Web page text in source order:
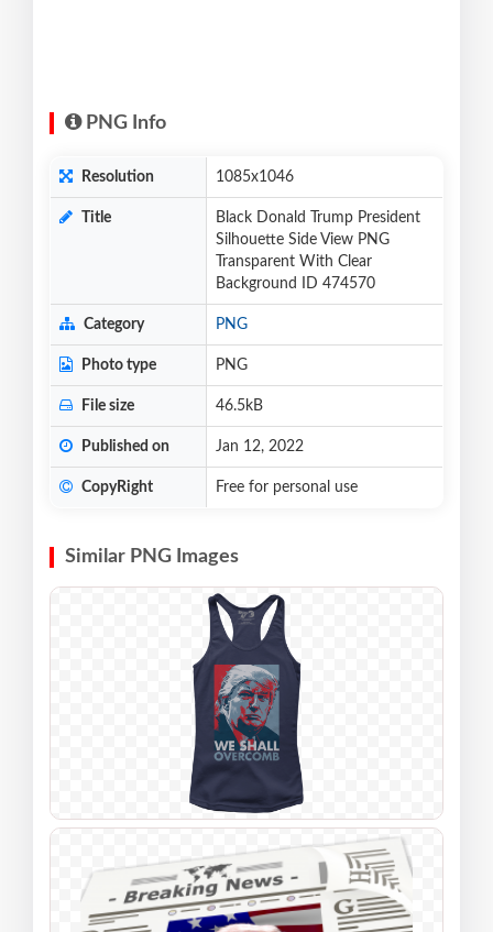
PNG Info
Resolution 1085x1046
Title
Black Donald Trump President
Silhouette Side View PNG
Transparent With Clear
Background ID 474570
Category PNG
Photo type PNG
File size 46.5kB
Published on Jan 12, 2022
CopyRight Free for personal use
Similar PNG Images